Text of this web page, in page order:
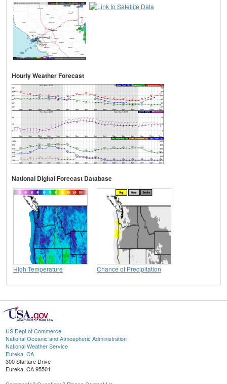
Hourly Weather Forecast
National Digital Forecast Database
High Temperature Chance of Precipitation
US Dept of Commerce
National Oceanic and Atmospheric Administration
National Weather Service
Eureka, CA
300 Startare Drive
Eureka, CA 95501